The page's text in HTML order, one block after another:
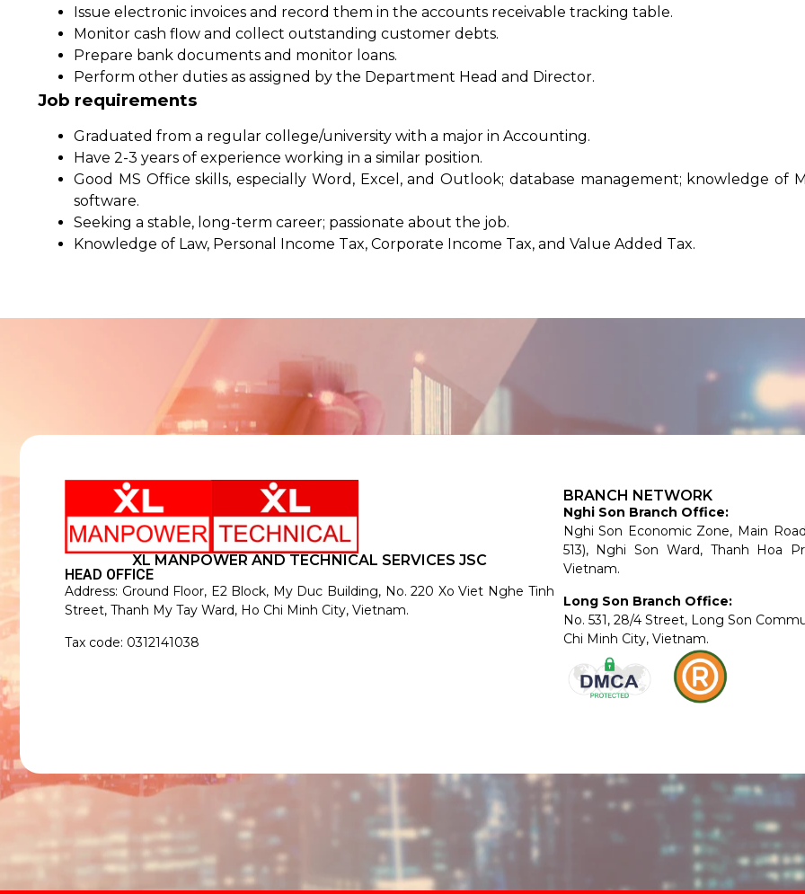
Issue electronic invoices and record them in the accounts receivable tracking table.
Monitor cash flow and collect outstanding customer debts.
Prepare bank documents and monitor loans.
Perform other duties as assigned by the Department Head and Director.
Job requirements
Graduated from a regular college/university with a major in Accounting.
Have 2-3 years of experience working in a similar position.
Good MS Office skills, especially Word, Excel, and Outlook; database management; knowledge of
software.
Seeking a stable, long-term career; passionate about the job.
Knowledge of Law, Personal Income Tax, Corporate Income Tax, and Value Added Tax.
XL MANPOWER AND TECHNICAL SERVICES JSC
HEAD OFFICE
Address: Ground Floor, E2 Block, My Duc Building, No. 220 Xo Viet Nghe Tinh
Street, Thanh My Tay Ward, Ho Chi Minh City, Vietnam.
Tax code: 0312141038
BRANCH NETWORK
Nghi Son Branch Office:
Nghi Son Economic Zone, Main
513), Nghi Son Ward, Thanh Hoa
Vietnam.
Long Son Branch Office:
No. 531, 28/4 Street, Long Son
Chi Minh City, Vietnam.